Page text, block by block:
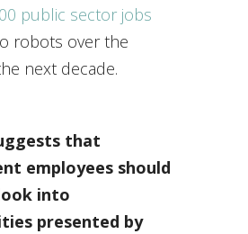
public sector jobs
robots over the
next decade.
that
employees should
into
presented by